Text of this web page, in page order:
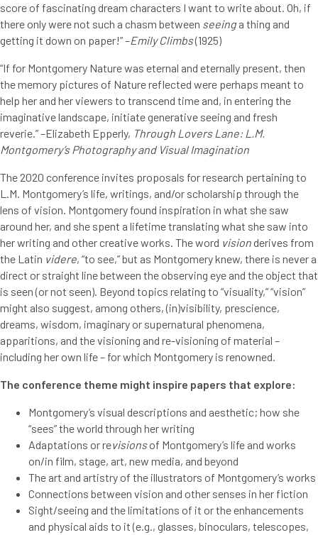
score of fascinating dream characters I want to write about. Oh, if
there only were not such a chasm between seeinga thing and
getting it down on paper!” –Emily Climbs(1925)
“If for Montgomery Nature was eternal and eternally present, then
the memory pictures of Nature reflected were perhaps meant to
help her and her viewers to transcend time and, in entering the
imaginative landscape, initiate generative seeing and fresh
reverie.” –Elizabeth Epperly, Through Lovers Lane: L.M.
Montgomery’s Photography and Visual Imagination
The 2020 conference invites proposals for research pertaining to
L.M. Montgomery’s life, writings, and/or scholarship through the
lens of vision. Montgomery found inspiration in what she saw
around her, and she spent a lifetime translating what she saw into
her writing and other creative works. The word visionderives from
the Latin videre, “to see,” but as Montgomery knew, there is never a
direct or straight line between the observing eye and the object that
is seen (or not seen). Beyond topics relating to “visuality,” “vision”
might also suggest, among others, (in)visibility, prescience,
dreams, wisdom, imaginary or supernatural phenomena,
apparitions, and the visioning and re-visioning of material –
including her own life – for which Montgomery is renowned.
The conference theme might inspire papers that explore:
Montgomery’s visual descriptions and aesthetic; how she
“sees” the world through her writing
Adaptations or revisionsof Montgomery’s life and works
on/in film, stage, art, new media, and beyond
The art and artistry of the illustrators of Montgomery’s works
Connections between vision and other senses in her fiction
Sight/seeing and the limitations of it or the enhancements
and physical aids to it (e.g., glasses, binoculars, telescopes,